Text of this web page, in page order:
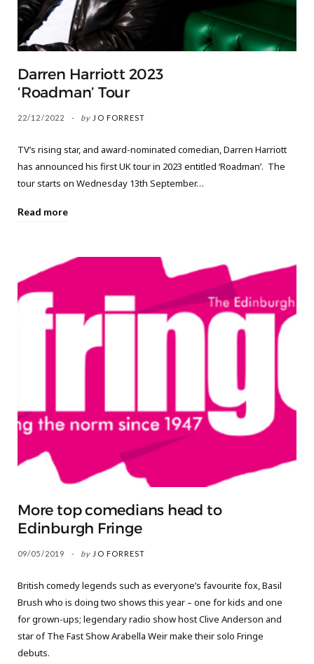
Darren Harriott 2023
‘Roadman’ Tour
22/12/2022 by JO FORREST
TV’s rising star, and award-nominated comedian, Darren Harriott
has announced his first UK tour in 2023 entitled ‘Roadman’. The
tour starts on Wednesday 13th September…
Read more
More top comedians head to
Edinburgh Fringe
09/05/2019 by JO FORREST
British comedy legends such as everyone’s favourite fox, Basil
Brush who is doing two shows this year – one for kids and one
for grown-ups; legendary radio show host Clive Anderson and
star of The Fast Show Arabella Weir make their solo Fringe
debuts.